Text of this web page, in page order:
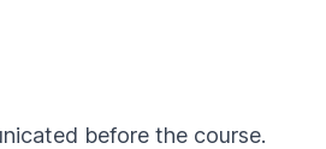
before the course.